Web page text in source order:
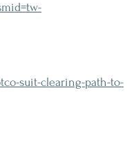
suit-clearing-path-to-